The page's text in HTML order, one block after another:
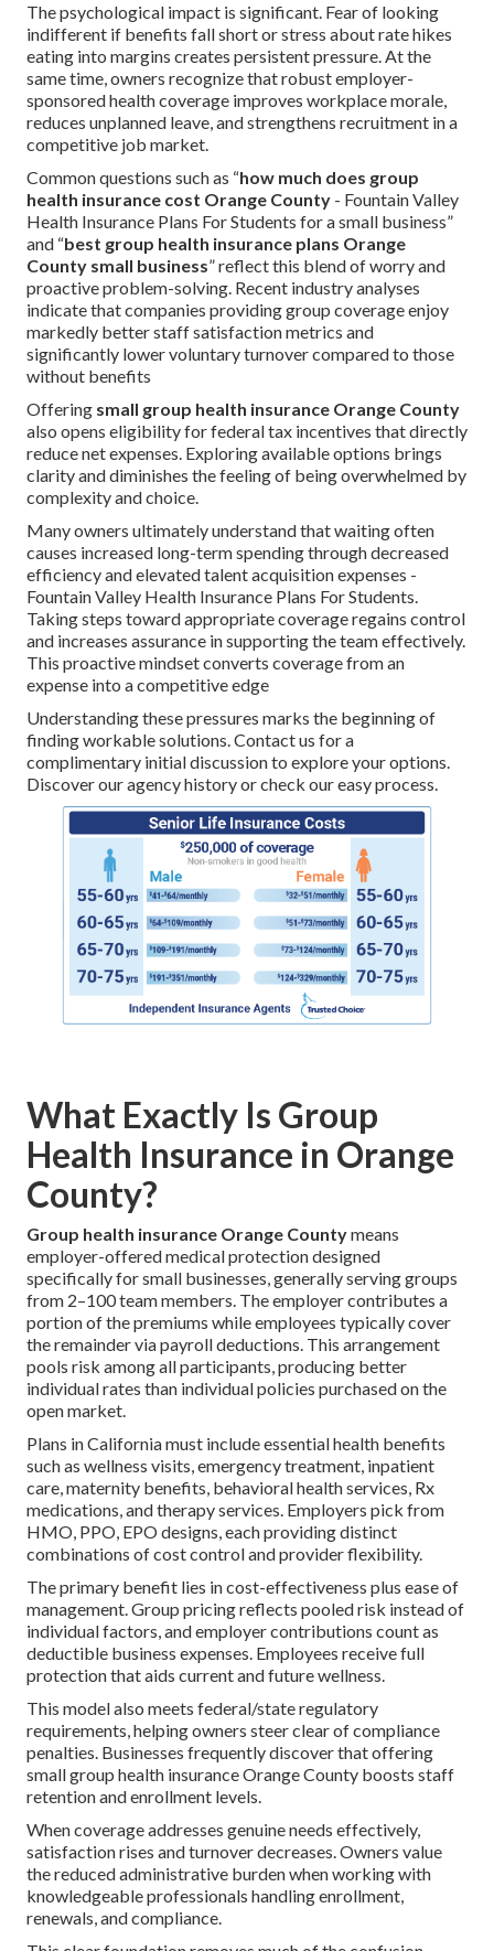
The psychological impact is significant. Fear of looking
indifferent if benefits fall short or stress about rate hikes
eating into margins creates persistent pressure. At the
same time, owners recognize that robust employer-
sponsored health coverage improves workplace morale,
reduces unplanned leave, and strengthens recruitment in a
competitive job market.
Common questions such as “how much does group
health insurance cost Orange County - Fountain Valley
Health Insurance Plans For Students for a small business”
and “best group health insurance plans Orange
County small business” reflect this blend of worry and
proactive problem-solving. Recent industry analyses
indicate that companies providing group coverage enjoy
markedly better staff satisfaction metrics and
significantly lower voluntary turnover compared to those
without benefits
Offering small group health insurance Orange County
also opens eligibility for federal tax incentives that directly
reduce net expenses. Exploring available options brings
clarity and diminishes the feeling of being overwhelmed by
complexity and choice.
Many owners ultimately understand that waiting often
causes increased long-term spending through decreased
efficiency and elevated talent acquisition expenses -
Fountain Valley Health Insurance Plans For Students.
Taking steps toward appropriate coverage regains control
and increases assurance in supporting the team effectively.
This proactive mindset converts coverage from an
expense into a competitive edge
Understanding these pressures marks the beginning of
finding workable solutions. Contact us for a
complimentary initial discussion to explore your options.
Discover our agency history or check our easy process.
What Exactly Is Group
Health Insurance in Orange
County?
Group health insurance Orange Countymeans
employer-offered medical protection designed
specifically for small businesses, generally serving groups
from 2–100 team members. The employer contributes a
portion of the premiums while employees typically cover
the remainder via payroll deductions. This arrangement
pools risk among all participants, producing better
individual rates than individual policies purchased on the
open market.
Plans in California must include essential health benefits
such as wellness visits, emergency treatment, inpatient
care, maternity benefits, behavioral health services, Rx
medications, and therapy services. Employers pick from
HMO, PPO, EPO designs, each providing distinct
combinations of cost control and provider flexibility.
The primary benefit lies in cost-effectiveness plus ease of
management. Group pricing reflects pooled risk instead of
individual factors, and employer contributions count as
deductible business expenses. Employees receive full
protection that aids current and future wellness.
This model also meets federal/state regulatory
requirements, helping owners steer clear of compliance
penalties. Businesses frequently discover that offering
small group health insurance Orange County boosts staff
retention and enrollment levels.
When coverage addresses genuine needs effectively,
satisfaction rises and turnover decreases. Owners value
the reduced administrative burden when working with
knowledgeable professionals handling enrollment,
renewals, and compliance.